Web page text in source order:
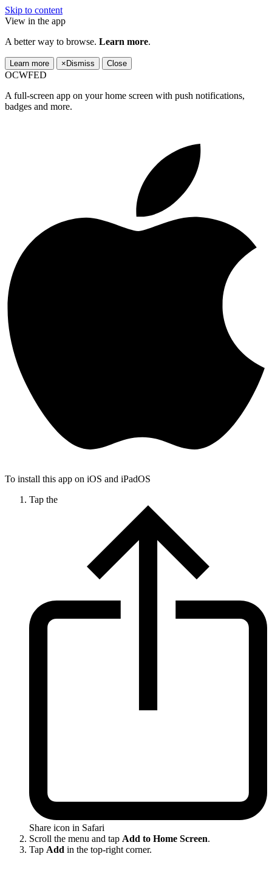
Skip to content
View in the app
A better way to browse. Learn more.
Learn more × Dismiss Close
OCWFED
A full-screen app on your home screen with push notifications,
badges and more.
To install this app on iOS and iPadOS
Tap the
Share icon in Safari
Scroll the menu and tap Add to Home Screen.
Tap Add in the top-right corner.